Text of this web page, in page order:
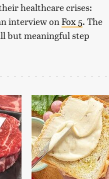
healthcare crises:
interview on Fox 5. The
but meaningful step